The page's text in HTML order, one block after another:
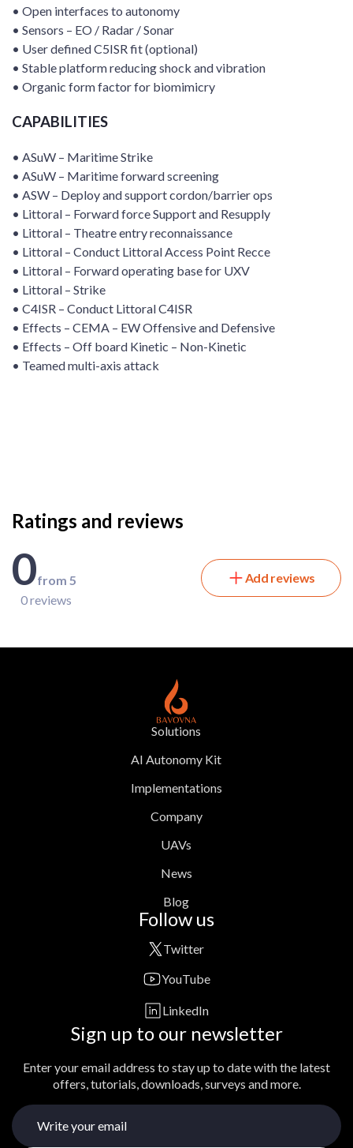
• Open interfaces to autonomy
• Sensors – EO / Radar / Sonar
• User defined C5ISR fit (optional)
• Stable platform reducing shock and vibration
• Organic form factor for biomimicry
CAPABILITIES
• ASuW – Maritime Strike
• ASuW – Maritime forward screening
• ASW – Deploy and support cordon/barrier ops
• Littoral – Forward force Support and Resupply
• Littoral – Theatre entry reconnaissance
• Littoral – Conduct Littoral Access Point Recce
• Littoral – Forward operating base for UXV
• Littoral – Strike
• C4ISR – Conduct Littoral C4ISR
• Effects – CEMA – EW Offensive and Defensive
• Effects – Off board Kinetic – Non-Kinetic
• Teamed multi-axis attack
Ratings and reviews
0from 5
0 reviews
Add reviews
Solutions
AI Autonomy Kit
Implementations
Company
UAVs
News
Blog
Follow us
Twitter
YouTube
LinkedIn
Sign up to our newsletter
Enter your email address to stay up to date with the latest
offers, tutorials, downloads, surveys and more.